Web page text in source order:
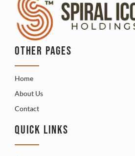
OTHER PAGES
Home
About Us
Contact
QUICK LINKS